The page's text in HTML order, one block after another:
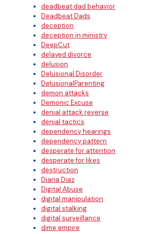
deadbeat dad behavior
Deadbeat Dads
deception
deception in ministry
DeepCut
delayed divorce
delusion
Delusional Disorder
DelusionalParenting
demon attacks
Demonic Excuse
denial attack reverse
denial tactics
dependency hearings
dependency pattern
desperate for attention
desperate for likes
destruction
Diana Diaz
Digital Abuse
digital manipulation
digital stalking
digital surveillance
dime empire